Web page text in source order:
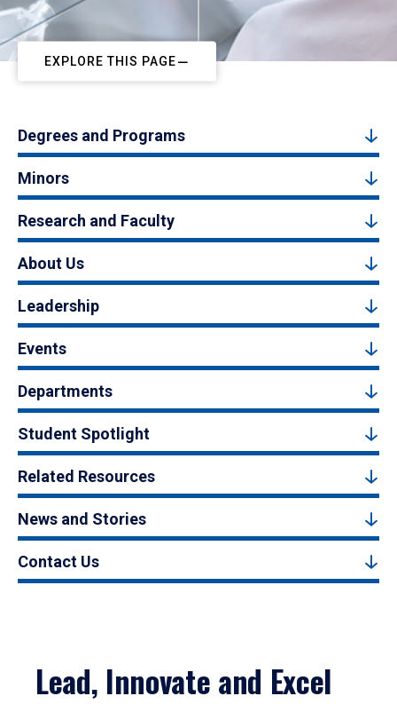
EXPLORE THIS PAGE
Degrees and Programs
Minors
Research and Faculty
About Us
Leadership
Events
Departments
Student Spotlight
Related Resources
News and Stories
Contact Us
Lead, Innovate and Excel